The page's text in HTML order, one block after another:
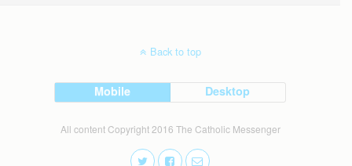
Back to top
Mobile Desktop
All content Copyright 2016 The Catholic Messenger